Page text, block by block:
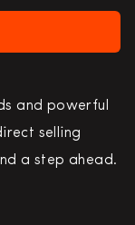
and powerful
selling
a step ahead.